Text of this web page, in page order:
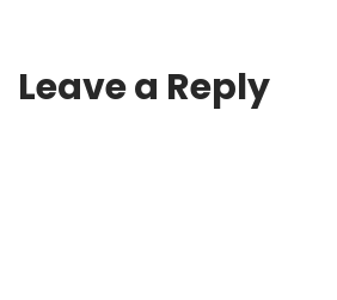
Leave a Reply